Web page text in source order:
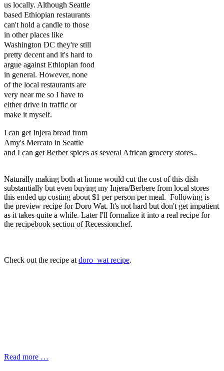
us locally. Although Seattle
based Ethiopian restaurants
can't hold a candle to those
in other places like
Washington DC they're still
pretty decent and it's hard to
argue against Ethiopian food
in general. However, none
of the local restaurants are
very near me so I have to
either drive in traffic or
make it myself.
I can get Injera bread from
Amy's Mercato in Seattle
and I can get Berber spices as several African grocery stores..
Naturally making both at home would cut the cost of this dish
substantially but even buying my Injera/Berbere from local stores
this ended up costing about $1 per person per meal. Following is
the preview recipe for Doro Wat. It's not hard but don't get impatient
as it takes quite a while. Later I'll formalize it into a real recipe for
the recipebook section of Recessionchef.
Check out the recipe at doro_wat recipe.
Read more …